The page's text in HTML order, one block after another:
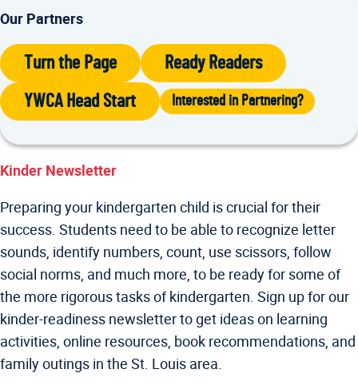
Our Partners
Turn the Page
Ready Readers
YWCA Head Start
Interested in Partnering?
Kinder Newsletter
Preparing your kindergarten child is crucial for their
success. Students need to be able to recognize letter
sounds, identify numbers, count, use scissors, follow
social norms, and much more, to be ready for some of
the more rigorous tasks of kindergarten. Sign up for our
kinder-readiness newsletter to get ideas on learning
activities, online resources, book recommendations, and
family outings in the St. Louis area.